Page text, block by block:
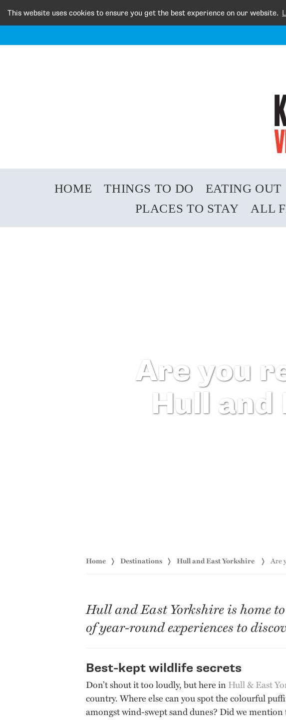
This website uses cookies to ensure you get the best experience on our website.
HOME THINGS TO DO EATING OUT
PLACES TO STAY
ALL
Are you
Hull and
Home Destinations Hull and East Yorkshire Are
Hull and East Yorkshire is home
of year-round experiences to
Best-kept wildlife secrets
Don’t shout it too loudly, but here in Hull & East
country. Where else can you spot the colourful
amongst wind-swept sand dunes? Did we